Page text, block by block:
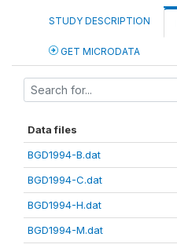
STUDY DESCRIPTION
GET MICRODATA
Data files
BGD1994-B.dat
BGD1994-C.dat
BGD1994-H.dat
BGD1994-M.dat